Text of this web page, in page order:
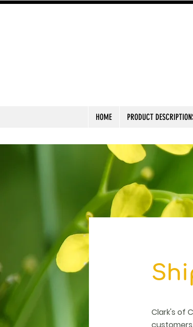
HOME PRODUCT
Clark's of